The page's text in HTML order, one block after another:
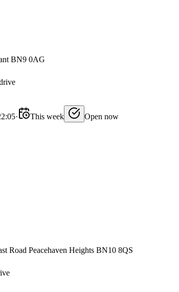
BN9 0AG
· This week Open now
Road Peacehaven Heights BN10 8QS